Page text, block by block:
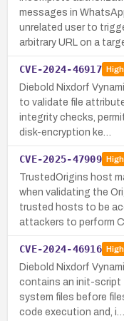
messages in
unrelated user to
arbitrary URL on a
CVE-2024-46917 High
Diebold Nixdorf
to validate file
integrity checks,
disk-encryption ke…
CVE-2025-47909 High
TrustedOrigins host
when validating the
trusted hosts to be
attackers to perform
CVE-2024-46916 High
Diebold Nixdorf
contains an init-script
system files before
code execution and, i…